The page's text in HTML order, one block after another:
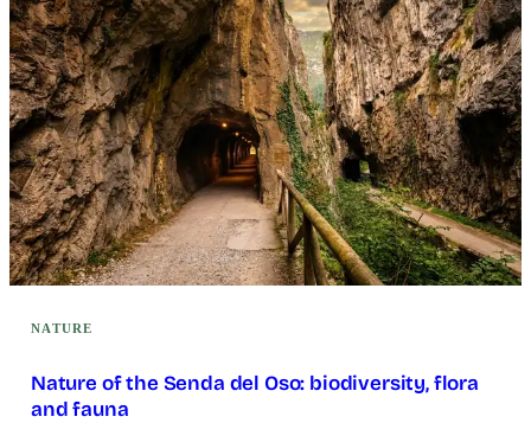
NATURE
Nature of the Senda del Oso: biodiversity, flora
and fauna